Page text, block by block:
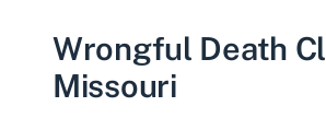
Wrongful Death
Missouri